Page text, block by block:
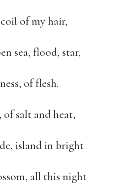
of my hair,
sea, flood, star,
of flesh.
salt and heat,
island in bright
all this night